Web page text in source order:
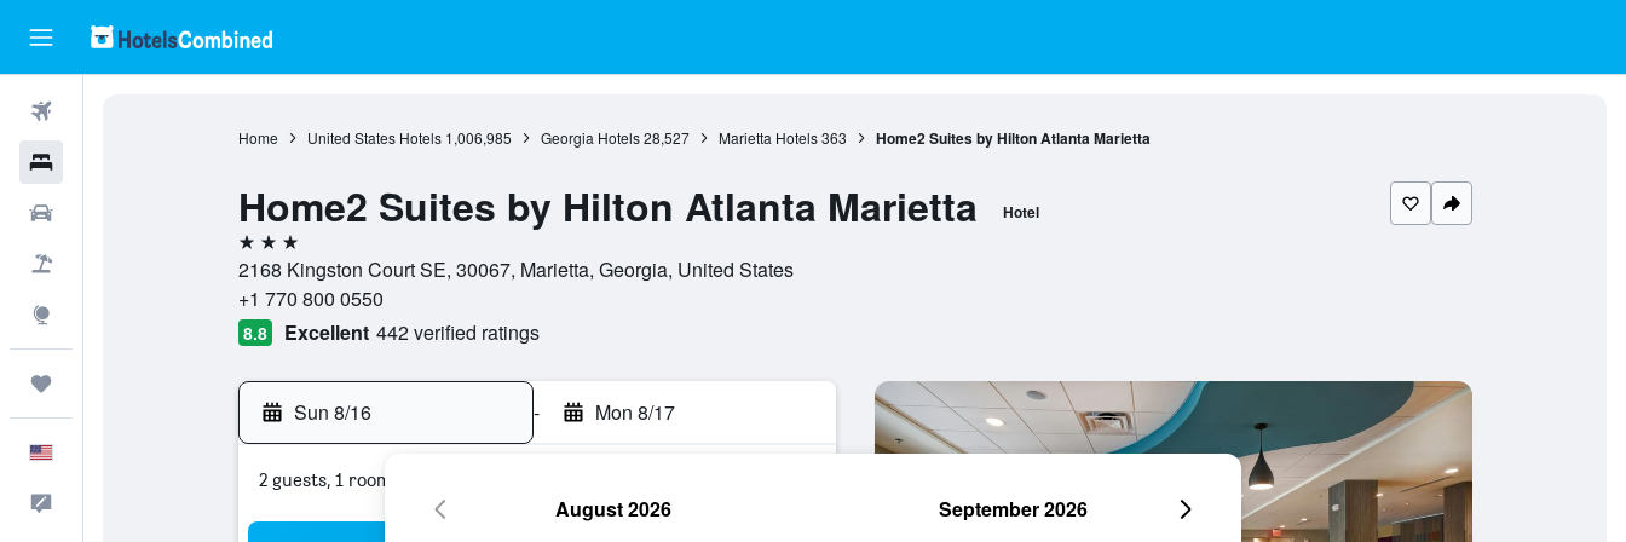
Home United States Hotels 1,006,985 Georgia Hotels 28,527 Marietta Hotels 363 Home2 Suites by Hilton Atlanta Marietta
Home2 Suites by Hilton Atlanta Marietta Hotel
3 stars
2168 Kingston Court SE, 30067, Marietta, Georgia, United States
+1 770 800 0550
8.8 Excellent 442 verified ratings
Sun 8/16 - Mon 8/17
2 guests, 1 room
August 2026 September 2026